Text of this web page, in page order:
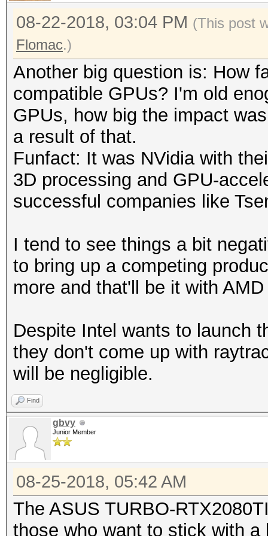
08-22-2018, 03:04 PM (This post
Flomac.)
Another big question is: How
compatible GPUs? I'm old
GPUs, how big the impact
a result of that.
Funfact: It was NVidia with
3D processing and GPU-
successful companies like
I tend to see things a bit
to bring up a competing
more and that'll be it with
Despite Intel wants to launch
they don't come up with
will be negligible.
Find
gbvy
Junior Member
08-25-2018, 05:42 AM
The ASUS TURBO-
those who want to stick with a